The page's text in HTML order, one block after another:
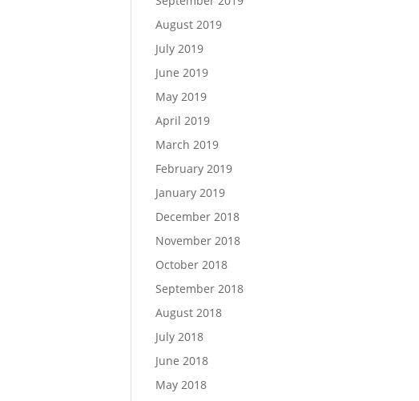
August 2019
July 2019
June 2019
May 2019
April 2019
March 2019
February 2019
January 2019
December 2018
November 2018
October 2018
September 2018
August 2018
July 2018
June 2018
May 2018